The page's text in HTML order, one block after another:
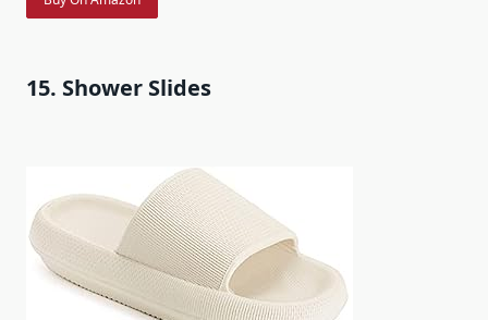
15. Shower Slides